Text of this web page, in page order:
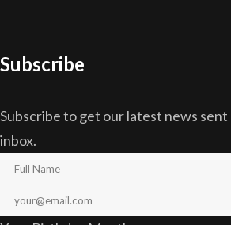
Subscribe
Subscribe to get our latest news
inbox.